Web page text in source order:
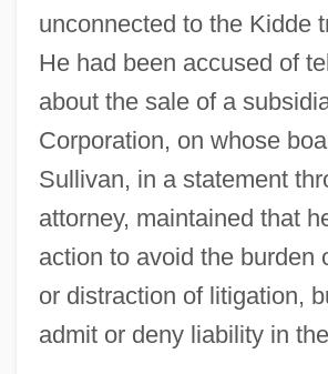
unconnected to the Kidde
He had been accused of
about the sale of a
Corporation, on whose
Sullivan, in a statement
attorney, maintained that
action to avoid the burden
or distraction of litigation,
admit or deny liability in